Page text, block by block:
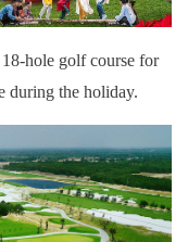
hole golf course for
during the holiday.